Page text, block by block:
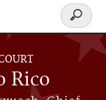
Rico
Search
form